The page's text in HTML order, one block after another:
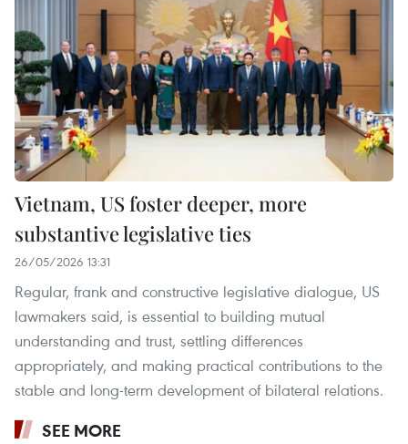
Vietnam, US foster deeper, more
substantive legislative ties
26/05/2026 13:31
Regular, frank and constructive legislative dialogue, US
lawmakers said, is essential to building mutual
understanding and trust, settling differences
appropriately, and making practical contributions to the
stable and long-term development of bilateral relations.
SEE MORE